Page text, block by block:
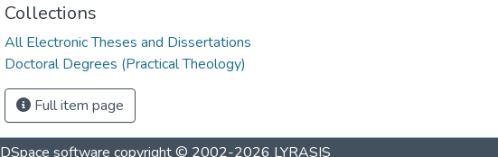
Collections
All Electronic Theses and Dissertations
Doctoral Degrees (Practical Theology)
Full item page
DSpace software copyright © 2002-2026 LYRASIS